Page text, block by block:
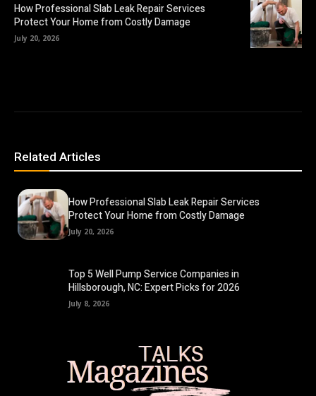
How Professional Slab Leak Repair Services
Protect Your Home from Costly Damage
July 20, 2026
Related Articles
How Professional Slab Leak Repair Services
Protect Your Home from Costly Damage
July 20, 2026
Top 5 Well Pump Service Companies in
Hillsborough, NC: Expert Picks for 2026
July 8, 2026